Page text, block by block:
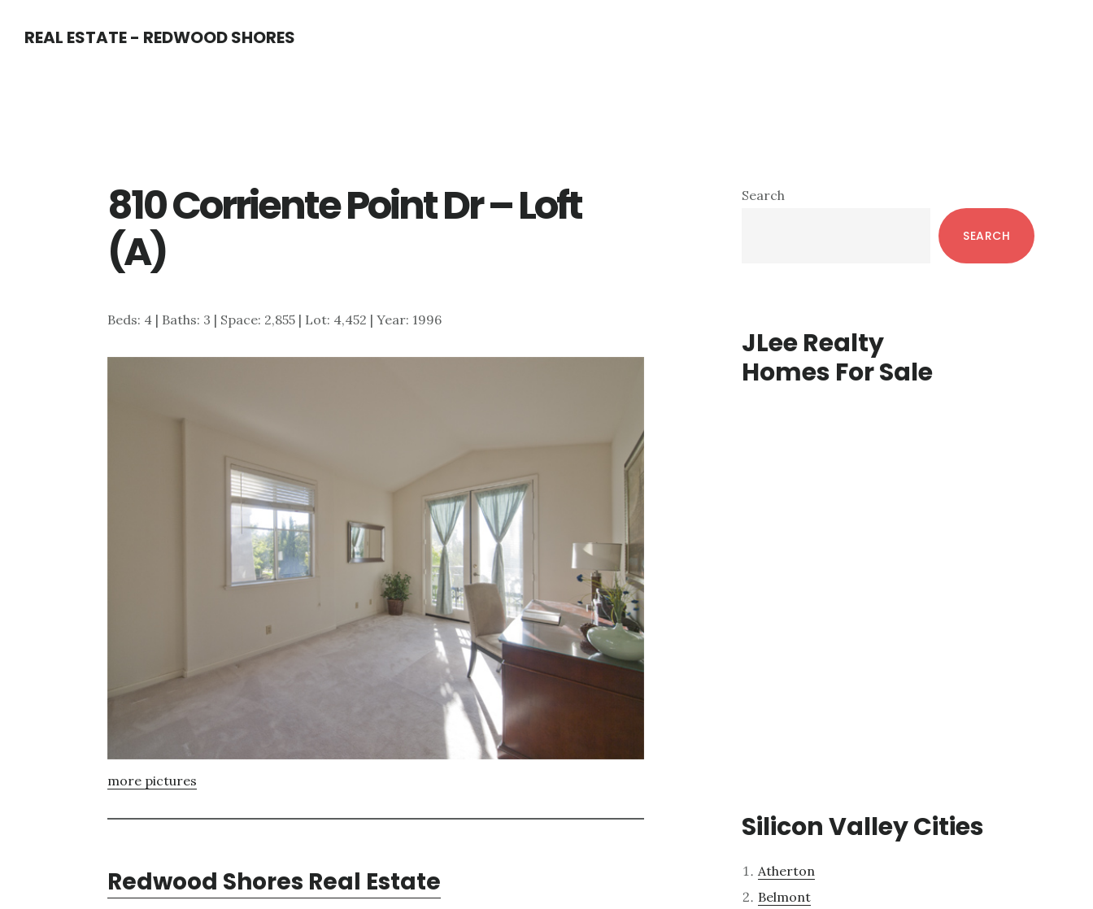
REAL ESTATE - REDWOOD SHORES
810 Corriente Point Dr – Loft
(A)
Beds: 4 | Baths: 3 | Space: 2,855 | Lot: 4,452 | Year: 1996
more pictures
Redwood Shores Real Estate
Primary
Search
SEARCH
JLee Realty
Homes For Sale
Silicon Valley Cities
Atherton
Belmont